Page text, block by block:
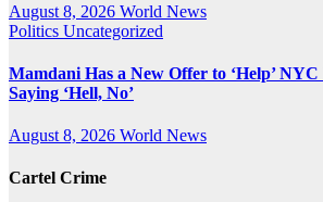
August 8, 2026 World News
Politics Uncategorized
Mamdani Has a New Offer to ‘Help’
Saying ‘Hell, No’
August 8, 2026 World News
Cartel Crime